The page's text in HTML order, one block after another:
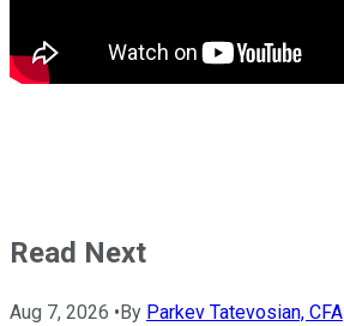
Read Next
Aug 7, 2026 •By Parkev Tatevosian, CFA